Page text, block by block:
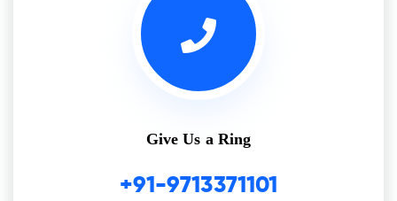
Give Us a Ring
+91-9713371101